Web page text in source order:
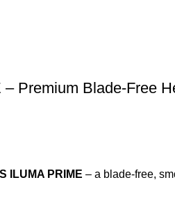
Premium Blade-Free
ILUMA PRIME – a blade-free,